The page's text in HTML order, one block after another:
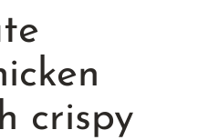
crispy